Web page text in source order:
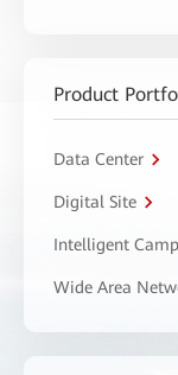
Product
Data Center
Digital Site
Intelligent
Wide Area